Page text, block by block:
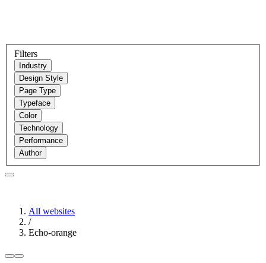
Filters
Industry
Design Style
Page Type
Typeface
Color
Technology
Performance
Author
All websites
/
Echo-orange